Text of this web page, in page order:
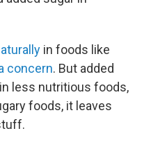
in foods like
concern. But added
less nutritious foods,
foods, it leaves